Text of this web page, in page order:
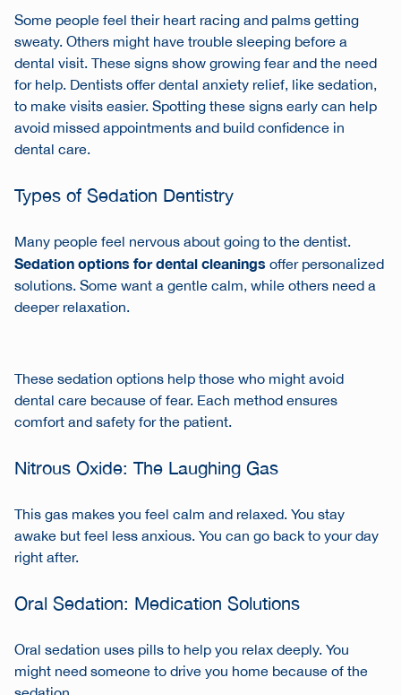
Some people feel their heart racing and palms getting
sweaty. Others might have trouble sleeping before a
dental visit. These signs show growing fear and the need
for help. Dentists offer dental anxiety relief, like sedation,
to make visits easier. Spotting these signs early can help
avoid missed appointments and build confidence in
dental care.
Types of Sedation Dentistry
Many people feel nervous about going to the dentist.
Sedation options for dental cleanings offer personalized
solutions. Some want a gentle calm, while others need a
deeper relaxation.
These sedation options help those who might avoid
dental care because of fear. Each method ensures
comfort and safety for the patient.
Nitrous Oxide: The Laughing Gas
This gas makes you feel calm and relaxed. You stay
awake but feel less anxious. You can go back to your day
right after.
Oral Sedation: Medication Solutions
Oral sedation uses pills to help you relax deeply. You
might need someone to drive you home because of the